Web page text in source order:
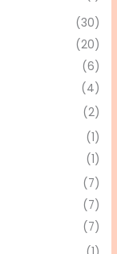
(30)
(20)
(6)
(4)
(2)
(1)
(1)
(7)
(7)
(7)